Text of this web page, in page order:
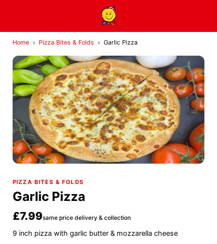
Home › Pizza Bites & Folds › Garlic Pizza
PIZZA BITES & FOLDS
Garlic Pizza
£7.99same price delivery & collection
9 inch pizza with garlic butter & mozzarella cheese